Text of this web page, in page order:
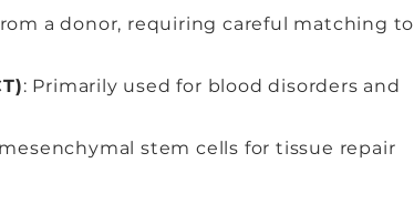
a donor, requiring careful matching to
: Primarily used for blood disorders and
mesenchymal stem cells for tissue repair